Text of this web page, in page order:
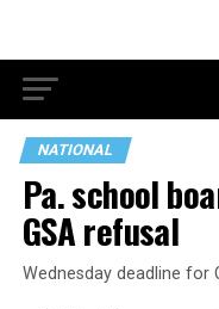
NATIONAL
Pa. school
GSA refusal
Wednesday deadline for